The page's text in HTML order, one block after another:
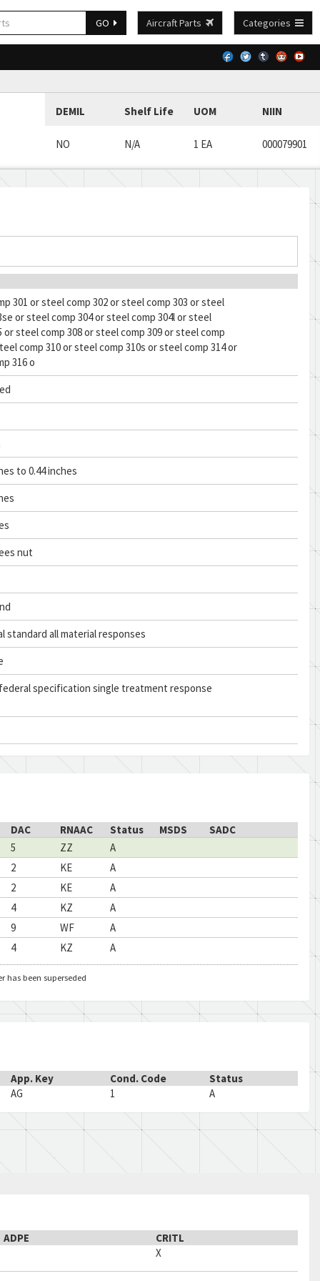
GO Aircraft Parts Categories
DEMIL Shelf Life UOM NIIN
NO N/A 1 EA 000079901
301 or steel comp 302 or steel comp 303 or steel
or steel comp 304 or steel comp 304l or steel
or steel comp 308 or steel comp 309 or steel comp
comp 310 or steel comp 310s or steel comp 314 or
316 o
to 0.44 inches
nut
standard all material responses
specification single treatment response
DAC RNAAC Status MSDS
SADC
5 ZZ
A
2 KE
A
2 KE
A
4 KZ
A
9 WF
A
4 KZ A
has been superseded
App. Key Cond. Code
Status
AG 1 A
ADPE
CRITL
X